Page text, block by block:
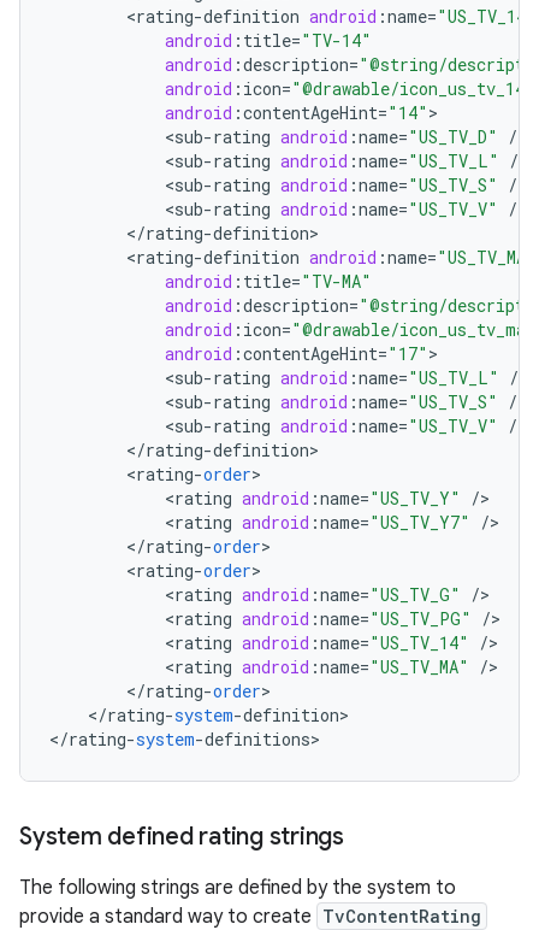
<rating-definition android :name="US_TV_14"
android : title="TV-14"
android :description="@string/
android : icon="@drawable/icon_us_tv_14"
android :contentAgeHint="14"
<sub-rating android :name="US_TV_D" /
<sub-rating android :name="US_TV_L" /
<sub-rating android :name="US_TV_S" /
<sub-rating android :name="US_TV_V" /
</rating-definition
<rating-definition android :name="US_TV_MA"
android : title="TV-MA"
android :description="@string/
android : icon="@drawable/icon_us_tv_ma"
android :contentAgeHint="17"
<sub-rating android :name="US_TV_L" /
<sub-rating android :name="US_TV_S" /
<sub-rating android :name="US_TV_V" /
</rating-definition
<rating-order
<rating android :name="US_TV_Y" /
<rating android :name="US_TV_Y7" /
</rating-order
<rating-order
<rating android :name="US_TV_G" /
<rating android :name="US_TV_PG" /
<rating android :name="US_TV_14" /
<rating android :name="US_TV_MA" /
</rating-order
</rating-system-definition>
</rating-system-definitions>
System defined rating strings
The following strings are defined by the system to
provide a standard way to create TvContentRating